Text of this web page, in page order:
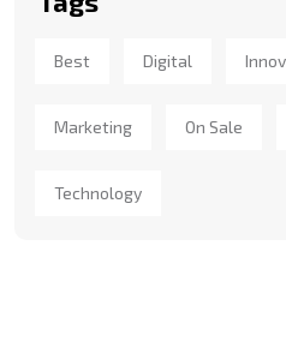
Best Digital
Marketing On Sale
Technology